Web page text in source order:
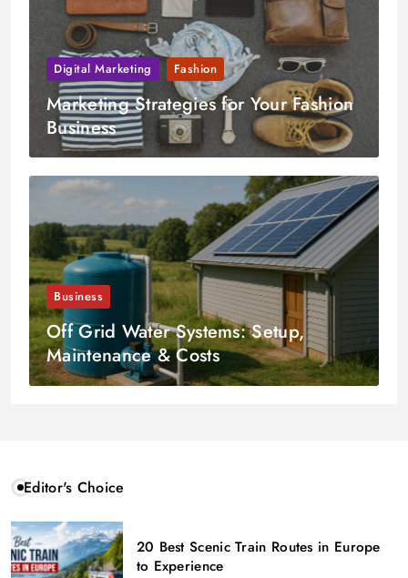
Digital Marketing Fashion
Marketing Strategies for Your Fashion
Business
Business
Off Grid Water Systems: Setup,
Maintenance & Costs
Editor's Choice
20 Best Scenic Train Routes in Europe
to Experience